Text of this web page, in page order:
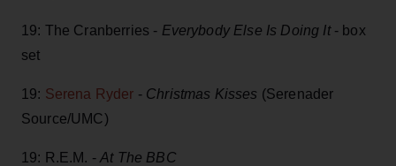
19: The Cranberries - Everybody Else Is Doing It- box
set
19: Serena Ryder - Christmas Kisses (Serenader
Source/UMC)
19: R.E.M. -At The BBC